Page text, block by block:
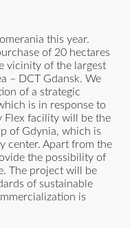
this year.
of 20 hectares
vicinity of the largest
– DCT Gdansk. We
of a strategic
is in response to
Flex facility will be the
of Gdynia, which is
center. Apart from the
the possibility of
The project will be
of sustainable
is